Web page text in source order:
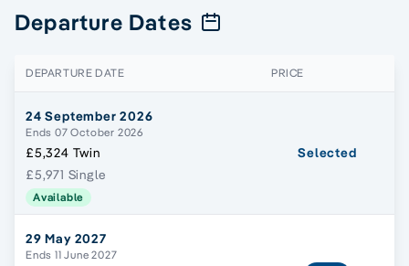
Departure Dates
DEPARTURE DATE PRICE
24 September 2026
Ends 07 October 2026
£5,324 Twin
£5,971 Single
Available
Selected
29 May 2027
Ends 11 June 2027